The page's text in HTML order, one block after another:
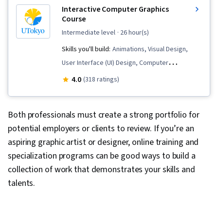
Information Architecture, Branding,
Brainstorming
Interactive Computer Graphics
Course
intermediate level · 26 hour(s)
Skills you'll build: Animations, Visual Design,
User Interface (UI) Design, Computer
Programming, Technical Design, Human Machine
4.0 (318 ratings)
Both professionals must create a strong portfolio for
potential employers or clients to review. If you’re an
aspiring graphic artist or designer, online training and
specialization programs can be good ways to build a
collection of work that demonstrates your skills and
talents.